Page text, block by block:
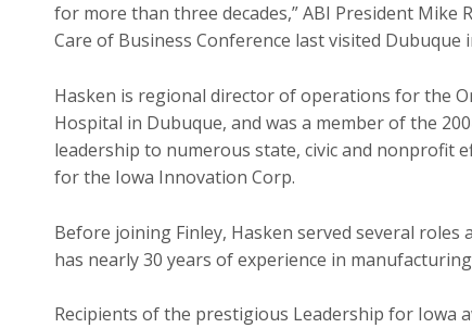
for more than three decades,” ABI President Mike
Care of Business Conference last visited Dubuque
Hasken is regional director of operations for the
Hospital in Dubuque, and was a member of the
leadership to numerous state, civic and nonprofit
for the Iowa Innovation Corp.
Before joining Finley, Hasken served several roles
has nearly 30 years of experience in
Recipients of the prestigious Leadership for Iowa